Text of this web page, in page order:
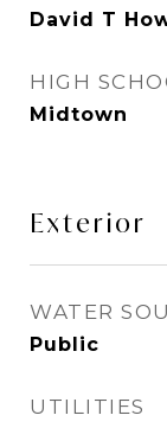
David T
HIGH
Midtown
Exterior
WATER
Public
UTILITIES